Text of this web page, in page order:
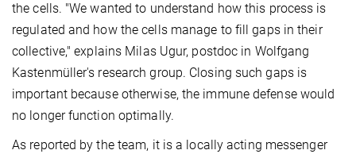
the cells. "We wanted to understand how this process is
regulated and how the cells manage to fill gaps in their
collective," explains Milas Ugur, postdoc in Wolfgang
Kastenmüller's research group. Closing such gaps is
important because otherwise, the immune defense would
no longer function optimally.
As reported by the team, it is a locally acting messenger